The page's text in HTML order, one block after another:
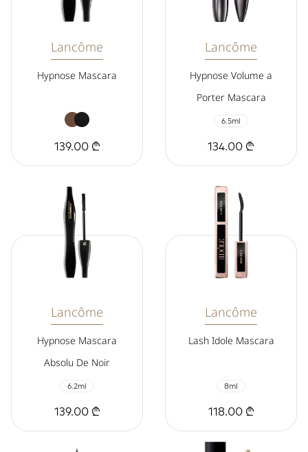
Lancôme
Hypnose Mascara
139.00 ₾
Lancôme
Hypnose Volume a
Porter Mascara
6.5ml
134.00 ₾
Lancôme
Hypnose Mascara
Absolu De Noir
6.2ml
139.00 ₾
Lancôme
Lash Idole Mascara
8ml
118.00 ₾